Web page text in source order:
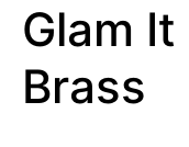
Glam
Brass